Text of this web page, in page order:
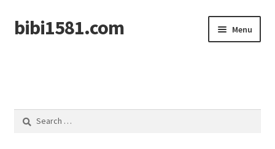
Skip
to
Skip
to
bibi1581.com Menu
Search